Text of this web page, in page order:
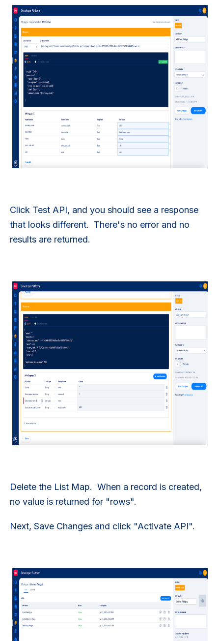
Click Test API, and you should see a response
that looks different. There's no error and no
results are returned.
Delete the List Map. When a record is created,
no value is returned for "rows".
Next, Save Changes and click "Activate API".